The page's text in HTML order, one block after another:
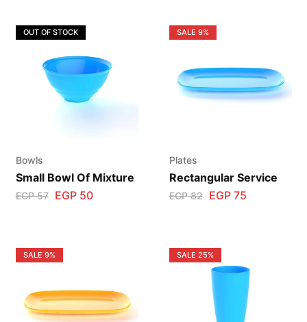
OUT OF STOCK
Bowls
Small Bowl Of Mixture
EGP57 EGP50
SALE 9%
Plates
Rectangular Service
EGP82 EGP75
SALE 9% SALE 25%